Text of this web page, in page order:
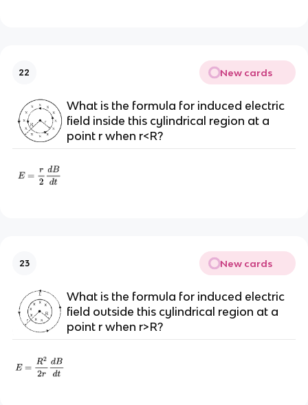
22 New cards
What is the formula for induced electric
field inside this cylindrical region at a
point r when r<R?
23 New cards
What is the formula for induced electric
field outside this cylindrical region at a
point r when r>R?